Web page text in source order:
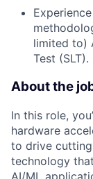
limited to)
Test (SLT).
About the
In this role,
hardware
to drive
technology
AI/ML